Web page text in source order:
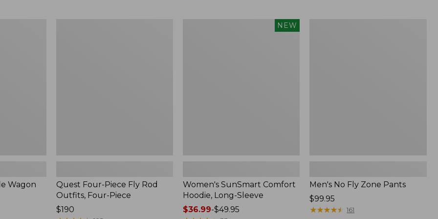
Wagon
Quest Four-Piece Fly Rod
Outfits, Four-Piece
Price:
$190
NEW
Women's SunSmart Comfort
Hoodie, Long-Sleeve
Price
$36.99-$49.95
Men's No Fly Zone Pants
Price:
$99.95
$99.95
★★★★★
★★★★★ 161